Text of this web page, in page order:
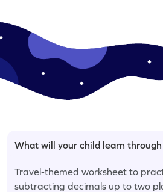
What will your child learn
Travel-themed worksheet to
subtracting decimals up to two